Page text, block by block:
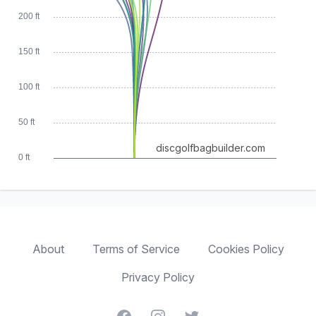
0 ft
50 ft
100 ft
150 ft
200 ft
discgolfbagbuilder.com
About Terms of Service
Cookies Policy
Privacy Policy